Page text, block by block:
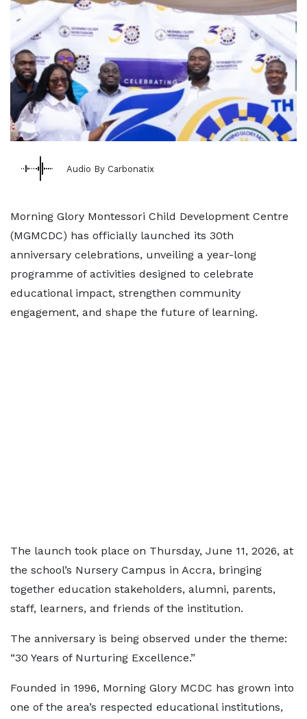
Audio By Carbonatix
Morning Glory Montessori Child Development Centre
(MGMCDC) has officially launched its 30th
anniversary celebrations, unveiling a year-long
programme of activities designed to celebrate
educational impact, strengthen community
engagement, and shape the future of learning.
The launch took place on Thursday, June 11, 2026, at
the school’s Nursery Campus in Accra, bringing
together education stakeholders, alumni, parents,
staff, learners, and friends of the institution.
The anniversary is being observed under the theme:
“30 Years of Nurturing Excellence.”
Founded in 1996, Morning Glory MCDC has grown into
one of the area’s respected educational institutions,